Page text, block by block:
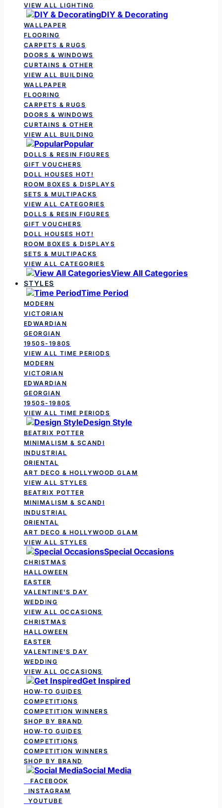
VIEW ALL LIGHTING
DIY & Decorating
WALLPAPER
FLOORING
CARPETS & RUGS
DOORS & WINDOWS
CURTAINS & OTHER
VIEW ALL BUILDING
WALLPAPER
FLOORING
CARPETS & RUGS
DOORS & WINDOWS
CURTAINS & OTHER
VIEW ALL BUILDING
Popular
DOLLS & RESIN FIGURES
GIFT VOUCHERS
DOLL HOUSESHOT!
ROOM BOXES & DISPLAYS
SETS & MULTIPACKS
VIEW ALL CATEGORIES
DOLLS & RESIN FIGURES
GIFT VOUCHERS
DOLL HOUSESHOT!
ROOM BOXES & DISPLAYS
SETS & MULTIPACKS
VIEW ALL CATEGORIES
View All Categories
STYLES
Time Period
MODERN
VICTORIAN
EDWARDIAN
GEORGIAN
1950S-1980S
VIEW ALL TIME PERIODS
MODERN
VICTORIAN
EDWARDIAN
GEORGIAN
1950S-1980S
VIEW ALL TIME PERIODS
Design Style
BEATRIX POTTER
MINIMALISM & SCANDI
INDUSTRIAL
ORIENTAL
ART DECO & HOLLYWOOD GLAM
VIEW ALL STYLES
BEATRIX POTTER
MINIMALISM & SCANDI
INDUSTRIAL
ORIENTAL
ART DECO & HOLLYWOOD GLAM
VIEW ALL STYLES
Special Occasions
CHRISTMAS
HALLOWEEN
EASTER
VALENTINE'S DAY
WEDDING
VIEW ALL OCCASIONS
CHRISTMAS
HALLOWEEN
EASTER
VALENTINE'S DAY
WEDDING
VIEW ALL OCCASIONS
Get Inspired
HOW-TO GUIDES
COMPETITIONS
COMPETITION WINNERS
SHOP BY BRAND
HOW-TO GUIDES
COMPETITIONS
COMPETITION WINNERS
SHOP BY BRAND
Social Media
FACEBOOK
INSTAGRAM
YOUTUBE